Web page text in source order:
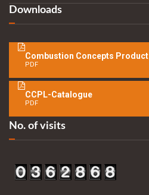
Downloads
Combustion Concepts Product
PDF
CCPL-Catalogue
PDF
No. of visits